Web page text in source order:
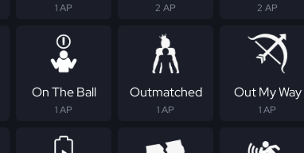
1 AP 2 AP 2 AP
On The Ball
1 AP
Outmatched
1 AP
Out My Way
1 AP